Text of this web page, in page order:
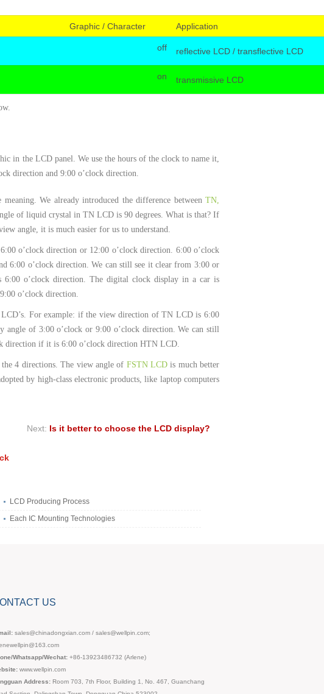
Graphic / Character Application
off reflective LCD / transflective LCD
on transmissive LCD
in the LCD panel. We use the hours of the clock to name it,
direction and 9:00 o’clock direction.
We already introduced the difference between TN,
of liquid crystal in TN LCD is 90 degrees. What is that? If
angle, it is much easier for us to understand.
o’clock direction or 12:00 o’clock direction. 6:00 o’clock
6:00 o’clock direction. We can still see it clear from 3:00 or
o’clock direction. The digital clock display in a car is
o’clock direction.
For example: if the view direction of TN LCD is 6:00
of 3:00 o’clock or 9:00 o’clock direction. We can still
direction if it is 6:00 o’clock direction HTN LCD.
4 directions. The view angle of FSTN LCDis much better
by high-class electronic products, like laptop computers
Next: Is it better to choose the LCD display?
LCD Producing Process
Each IC Mounting Technologies
US
sales@chinadongxian.com / sales@wellpin.com;
Whatsapp/Wechat: +86-13923486732 (Arlene)
www.wellpin.com
Address: Room 703, 7th Floor, Building 1, No. 467, Guanchang